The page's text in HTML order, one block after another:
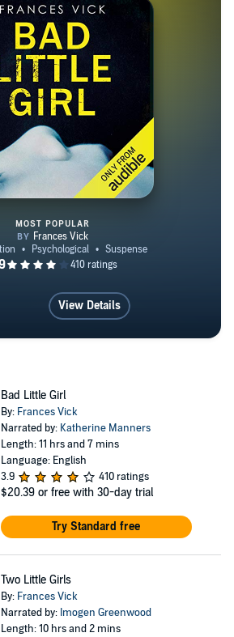
Bad Little Girl
MOST POPULAR
View Details
Bad Little Girl
By: Frances Vick
Narrated by: Katherine Manners
Length: 11 hrs and 7 mins
Language: English
3.9
410 ratings
$20.39 or free with 30-day trial
Try Standard free
Two Little Girls
By: Frances Vick
Narrated by: Imogen Greenwood
Length: 10 hrs and 2 mins